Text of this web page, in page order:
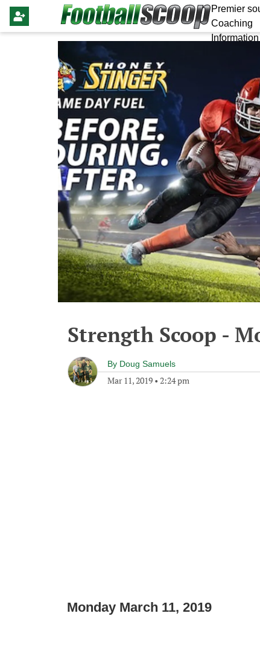
Premier
Coaching
Information
Strength Scoop -
By Doug Samuels
Mar 11, 2019 • 2:24 pm
Monday March 11, 2019